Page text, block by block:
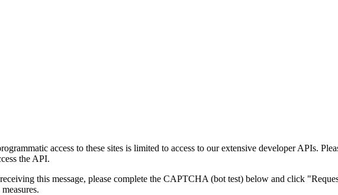
access to these sites is limited to access to our extensive developer APIs.
the API.
this message, please complete the CAPTCHA (bot test) below and click